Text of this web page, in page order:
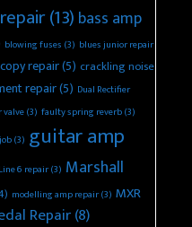
(13) bass amp
blowing fuses (3) blues junior repair
repair(5) crackling noise
repair(5) Dual Rectifier
(3) faulty spring reverb(3)
(3) guitar amp
Line 6 repair(3) Marshall
modelling amp repair(3) MXR
Repair(8)